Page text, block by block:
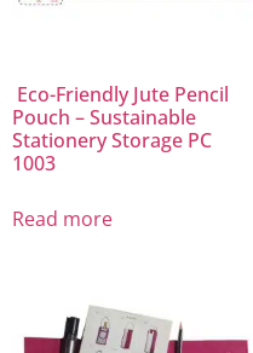
Eco-Friendly Jute Pencil
Pouch – Sustainable
Stationery Storage PC
1003
Read more